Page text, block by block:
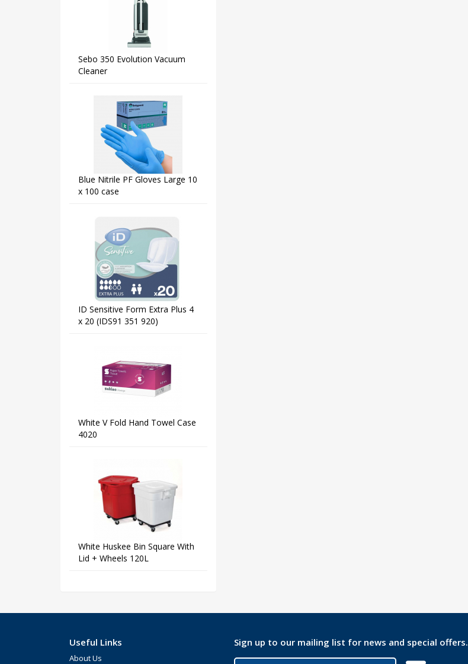
Sebo 350 Evolution Vacuum
Cleaner
Blue Nitrile PF Gloves Large 10
x 100 case
ID Sensitive Form Extra Plus 4
x 20 (IDS91 351 920)
White V Fold Hand Towel Case
4020
White Huskee Bin Square With
Lid + Wheels 120L
Useful Links
About Us
Sign up to our mailing list for news and special offers.